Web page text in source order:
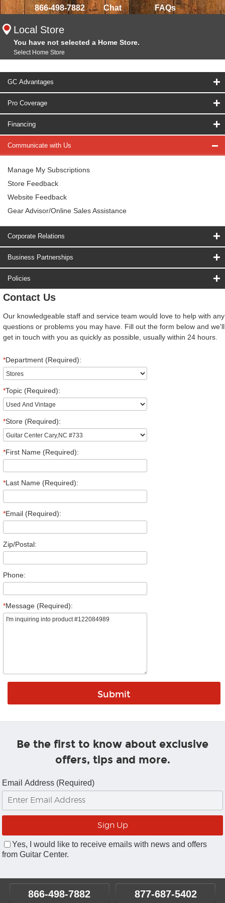
866-498-7882 Chat FAQs
Local Store
You have not selected a Home Store.
Select Home Store
GC Advantages
Pro Coverage
Financing
Communicate with Us
Manage My Subscriptions
Store Feedback
Website Feedback
Gear Advisor/Online Sales Assistance
Corporate Relations
Business Partnerships
Policies
Contact Us
Our knowledgeable staff and service team would love to help with any
questions or problems you may have. Fill out the form below and we'll
get in touch with you as quickly as possible, usually within 24 hours.
*Department (Required):
*Topic (Required):
*Store (Required):
*First Name (Required):
*Last Name (Required):
*Email (Required):
Zip/Postal:
Phone:
*Message (Required):
Be the first to know about exclusive
offers, tips and more.
Email Address (Required)
Yes, I would like to receive emails with news and offers
from Guitar Center.
866-498-7882 877-687-5402